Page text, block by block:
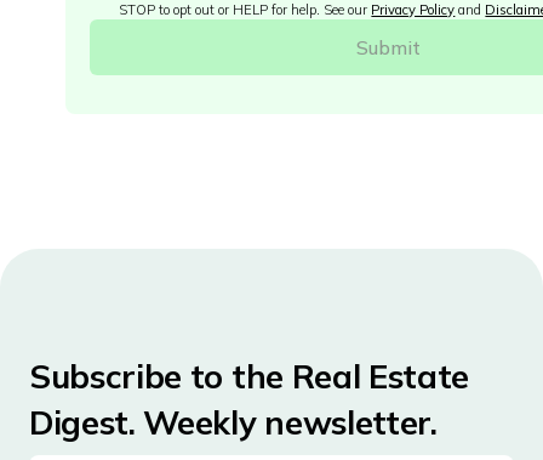
STOP to opt out or HELP for help. See our Privacy Policy and
Subscribe to the Real Estate
Digest. Weekly newsletter.